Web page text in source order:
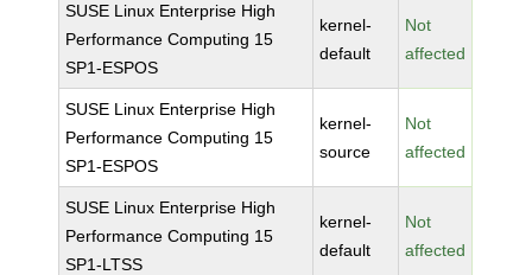
SUSE Linux Enterprise High
Performance Computing 15
SP1-ESPOS
kernel-
default
Not
affected
SUSE Linux Enterprise High
Performance Computing 15
SP1-ESPOS
kernel-
source
Not
affected
SUSE Linux Enterprise High
Performance Computing 15
SP1-LTSS
kernel-
default
Not
affected